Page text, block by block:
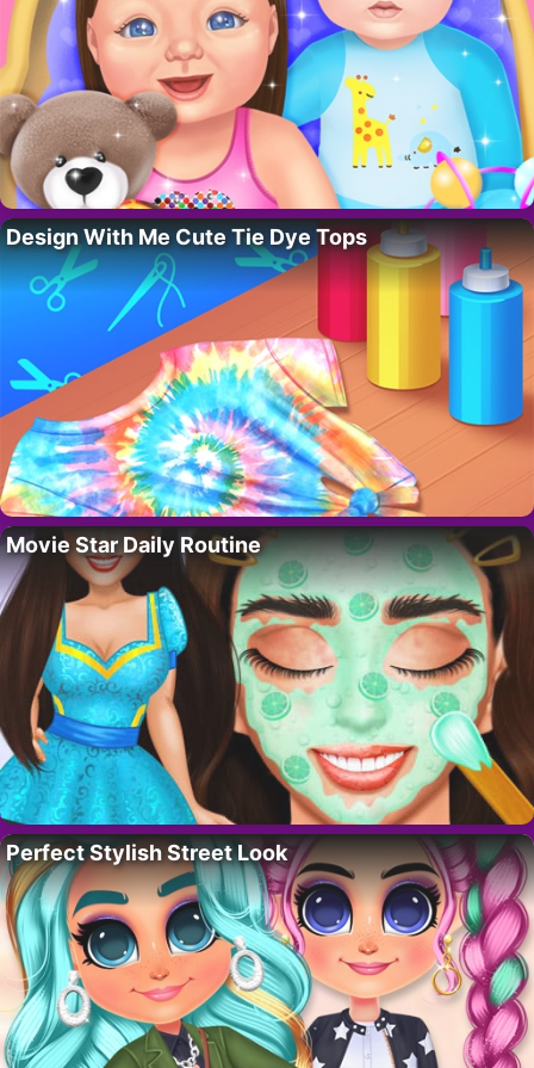
Design With Me Cute Tie Dye Tops
Movie Star Daily Routine
Perfect Stylish Street Look